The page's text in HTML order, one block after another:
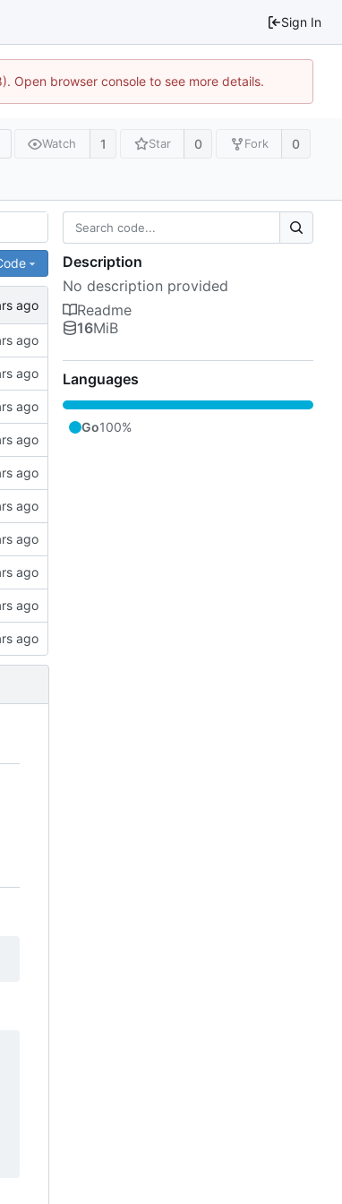
Sign In
Open browser console to see more details.
Watch 1 Star 0 Fork 0
Description
No description provided
Readme
16MiB
Languages
Go100%